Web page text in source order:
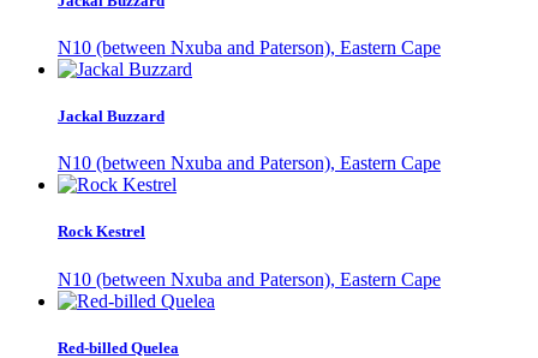
N10 (between Nxuba and Paterson), Eastern Cape
Jackal Buzzard
N10 (between Nxuba and Paterson), Eastern Cape
Rock Kestrel
N10 (between Nxuba and Paterson), Eastern Cape
Red-billed Quelea